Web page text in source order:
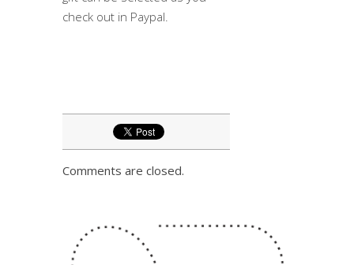
check out in Paypal.
Comments are closed.